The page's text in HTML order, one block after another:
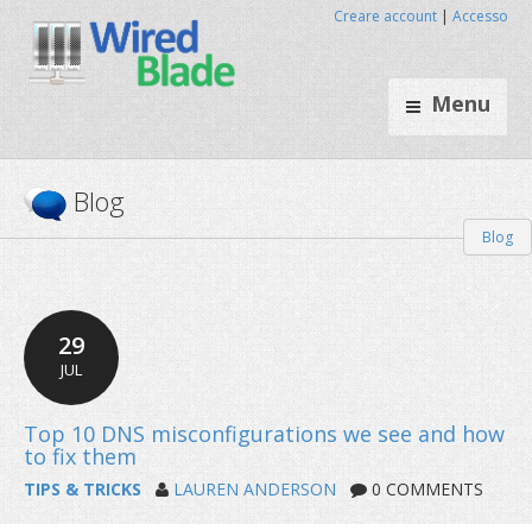
Menu
Creare account | Accesso
Blog
Blog
29
JUL
TIPS & TRICKS LAUREN ANDERSON 0 COMMENTS